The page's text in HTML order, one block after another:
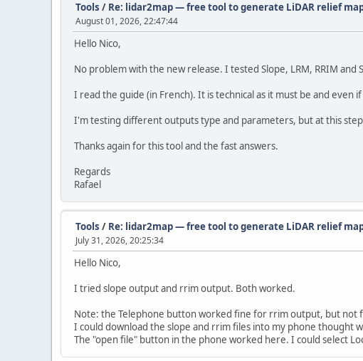
Tools / Re: lidar2map — free tool to generate LiDAR relief
August 01, 2026, 22:47:44
Hello Nico,
No problem with the new release. I tested Slope, LRM, RRIM and
I read the guide (in French). It is technical as it must be and
I'm testing different outputs type and parameters, but at this
Thanks again for this tool and the fast answers.
Regards
Rafael
Tools / Re: lidar2map — free tool to generate LiDAR relief
July 31, 2026, 20:25:34
Hello Nico,
I tried slope output and rrim output. Both worked.
Note: the Telephone button worked fine for rrim output, but not
I could download the slope and rrim files into my phone thought
The "open file" button in the phone worked here. I could select